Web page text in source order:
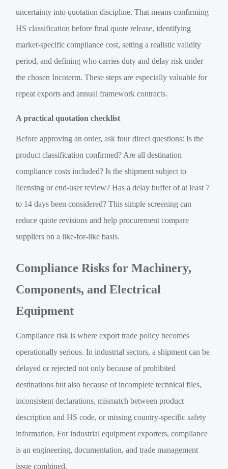
uncertainty into quotation discipline. That means confirming
HS classification before final quote release, identifying
market-specific compliance cost, setting a realistic validity
period, and defining who carries duty and delay risk under
the chosen Incoterm. These steps are especially valuable for
repeat exports and annual framework contracts.
A practical quotation checklist
Before approving an order, ask four direct questions: Is the
product classification confirmed? Are all destination
compliance costs included? Is the shipment subject to
licensing or end-user review? Has a delay buffer of at least 7
to 14 days been considered? This simple screening can
reduce quote revisions and help procurement compare
suppliers on a like-for-like basis.
Compliance Risks for Machinery,
Components, and Electrical
Equipment
Compliance risk is where export trade policy becomes
operationally serious. In industrial sectors, a shipment can be
delayed or rejected not only because of prohibited
destinations but also because of incomplete technical files,
inconsistent declarations, mismatch between product
description and HS code, or missing country-specific safety
information. For industrial equipment exporters, compliance
is an engineering, documentation, and trade management
issue combined.